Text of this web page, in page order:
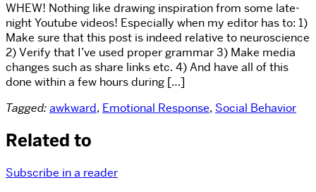
WHEW! Nothing like drawing inspiration from some late-
night Youtube videos! Especially when my editor has to: 1)
Make sure that this post is indeed relative to neuroscience
2) Verify that I’ve used proper grammar 3) Make media
changes such as share links etc. 4) And have all of this
done within a few hours during […]
Tagged:awkward, Emotional Response, Social Behavior
Related to
Subscribe in a reader